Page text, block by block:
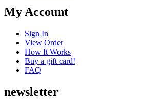
My Account
Sign In
View Order
How It Works
Buy a gift card!
FAQ
newsletter